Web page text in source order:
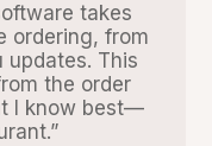
takes
ordering, from
updates. This
the order
I know best—